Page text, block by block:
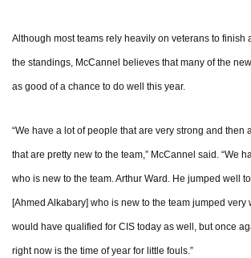
Although most teams rely heavily on veterans to finish
the standings, McCannel believes that many of the
as good of a chance to do well this year.
“We have a lot of people that are very strong and then
that are pretty new to the team,” McCannel said. “We
who is new to the team. Arthur Ward. He jumped well
[Ahmed Alkabary] who is new to the team jumped very
would have qualified for CIS today as well, but once
right now is the time of year for little fouls.”